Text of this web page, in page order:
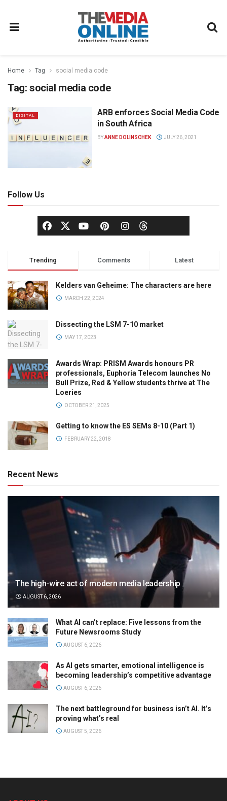
Home Tag social media code
Tag: social media code
DIGITAL
ARB enforces Social Media Code
in South Africa
BYANNE DOLINSCHEK JULY 26, 2021
Follow Us
Trending Comments Latest
Kelders van Geheime: The characters are here
MARCH 22, 2024
Dissecting the LSM 7-10 market
MAY 17, 2023
Awards Wrap: PRISM Awards honours PR
professionals, Euphoria Telecom launches No
Bull Prize, Red & Yellow students thrive at The
Loeries
OCTOBER 21, 2025
Getting to know the ES SEMs 8-10 (Part 1)
FEBRUARY 22, 2018
Recent News
The high-wire act of modern media leadership
AUGUST 6, 2026
What AI can’t replace: Five lessons from the
Future Newsrooms Study
AUGUST 6, 2026
As AI gets smarter, emotional intelligence is
becoming leadership’s competitive advantage
AUGUST 6, 2026
The next battleground for business isn’t AI. It’s
proving what’s real
AUGUST 5, 2026